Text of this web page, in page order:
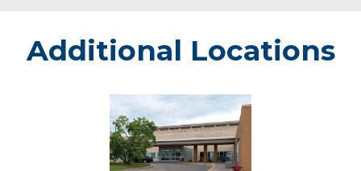
Additional Locations
Dickinson
-
Marshfield
Medical
Center